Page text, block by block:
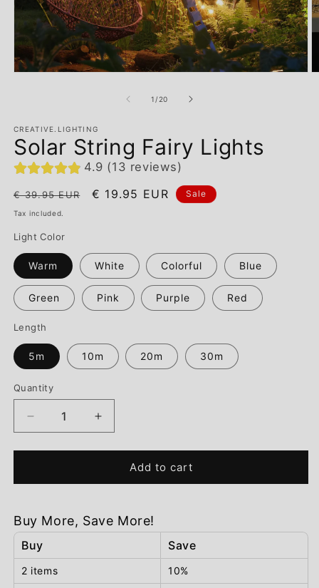
1 /of
20
CREATIVE.LIGHTING
Solar String Fairy Lights
4.9 (13 reviews)
Regular
price
€ 39.95 EUR
Sale
€ 19.95 EUR Sale
Tax included.
Light Color
Warm White Colorful Blue
Green Pink Purple Red
Length
5m 10m 20m 30m
Quantity
Decrease
quantity
for
String
Increase
quantity
for
String
Add to cart
Buy More, Save More!
Buy Save
2 items 10%